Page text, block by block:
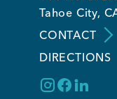
Tahoe City,
CONTACT
DIRECTIONS